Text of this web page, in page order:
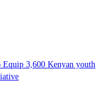
Equip 3,600 Kenyan youth